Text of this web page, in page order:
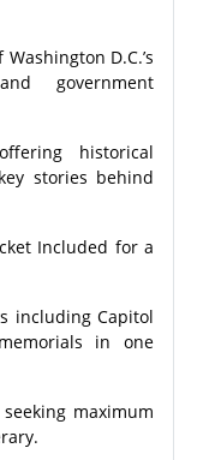
D.C.’s
government
historical
stories behind
Included for a
including Capitol
in one
maximum